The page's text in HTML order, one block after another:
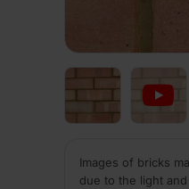
Images of bricks
due to the light